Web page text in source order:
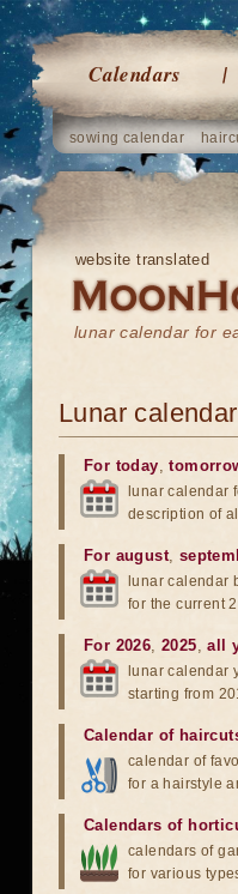
Calendars
sowing calendar
website translated
lunar calendar for
Lunar
For today,
lunar calendar
description of
For august,
lunar calendar
for the current
For 2026,2025,all
lunar calendar
starting from
Calendar of
calendar of
for a hairstyle
Calendars of
calendars of
for various